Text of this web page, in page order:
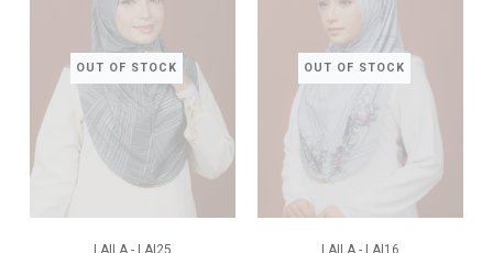
OUT OF STOCK OUT OF STOCK